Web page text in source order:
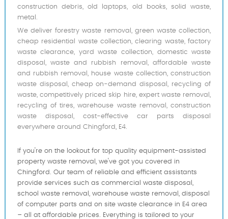
construction debris, old laptops, old books, solid waste,
metal.
We deliver forestry waste removal, green waste collection,
cheap residential waste collection, clearing waste, factory
waste clearance, yard waste collection, domestic waste
disposal, waste and rubbish removal, affordable waste
and rubbish removal, house waste collection, construction
waste disposal, cheap on-demand disposal, recycling of
waste, competitively priced skip hire, expert waste removal,
recycling of tires, warehouse waste removal, construction
waste disposal, cost-effective car parts disposal
everywhere around Chingford, E4.
If you're on the lookout for top quality equipment-assisted
property waste removal, we've got you covered in
Chingford. Our team of reliable and efficient assistants
provide services such as commercial waste disposal,
school waste removal, warehouse waste removal, disposal
of computer parts and on site waste clearance in E4 area
– all at affordable prices. Everything is tailored to your